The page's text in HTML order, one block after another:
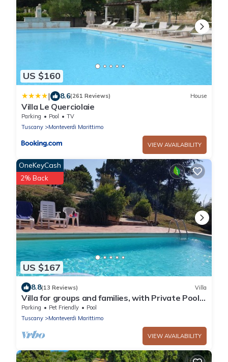
US $160
| 8.6(261 Reviews) House
Villa Le Querciolaie
Parking Pool
TV
Tuscany
Monteverdi Marittimo
VIEW AVAILABILITY
US $167
OneKeyCash
2% Back
8.8(13 Reviews) Villa
Villa for groups and families, with Private Pool
in Monteverdi Marittimo
Parking Pet Friendly
Pool
Tuscany
Monteverdi Marittimo
VIEW AVAILABILITY